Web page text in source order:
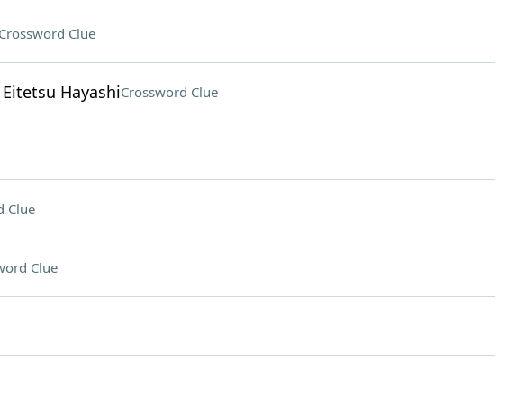
Crossword Clue
HayashiCrossword Clue
Clue
Clue